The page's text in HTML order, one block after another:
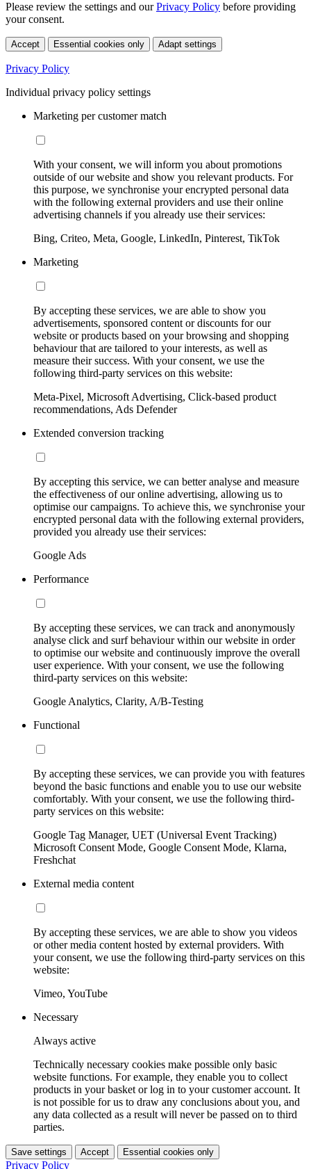
Please review the settings and ourPrivacy Policy before providing
your consent.
Accept Essential cookies only Adapt settings
Privacy Policy
Individual privacy policy settings
Marketing per customer match
With your consent, we will inform you about promotions
outside of our website and show you relevant products. For
this purpose, we synchronise your encrypted personal data
with the following external providers and use their online
advertising channels if you already use their services:
Bing, Criteo, Meta, Google, LinkedIn, Pinterest, TikTok
Marketing
By accepting these services, we are able to show you
advertisements, sponsored content or discounts for our
website or products based on your browsing and shopping
behaviour that are tailored to your interests, as well as
measure their success. With your consent, we use the
following third-party services on this website:
Meta-Pixel, Microsoft Advertising, Click-based product
recommendations, Ads Defender
Extended conversion tracking
By accepting this service, we can better analyse and measure
the effectiveness of our online advertising, allowing us to
optimise our campaigns. To achieve this, we synchronise your
encrypted personal data with the following external providers,
provided you already use their services:
Google Ads
Performance
By accepting these services, we can track and anonymously
analyse click and surf behaviour within our website in order
to optimise our website and continuously improve the overall
user experience. With your consent, we use the following
third-party services on this website:
Google Analytics, Clarity, A/B-Testing
Functional
By accepting these services, we can provide you with features
beyond the basic functions and enable you to use our website
comfortably. With your consent, we use the following third-
party services on this website:
Google Tag Manager, UET (Universal Event Tracking)
Microsoft Consent Mode, Google Consent Mode, Klarna,
Freshchat
External media content
By accepting these services, we are able to show you videos
or other media content hosted by external providers. With
your consent, we use the following third-party services on this
website:
Vimeo, YouTube
Necessary
Always active
Technically necessary cookies make possible only basic
website functions. For example, they enable you to collect
products in your basket or log in to your customer account. It
is not possible for us to draw any conclusions about you, and
any data collected as a result will never be passed on to third
parties.
Save settings Accept Essential cookies only
Privacy Policy